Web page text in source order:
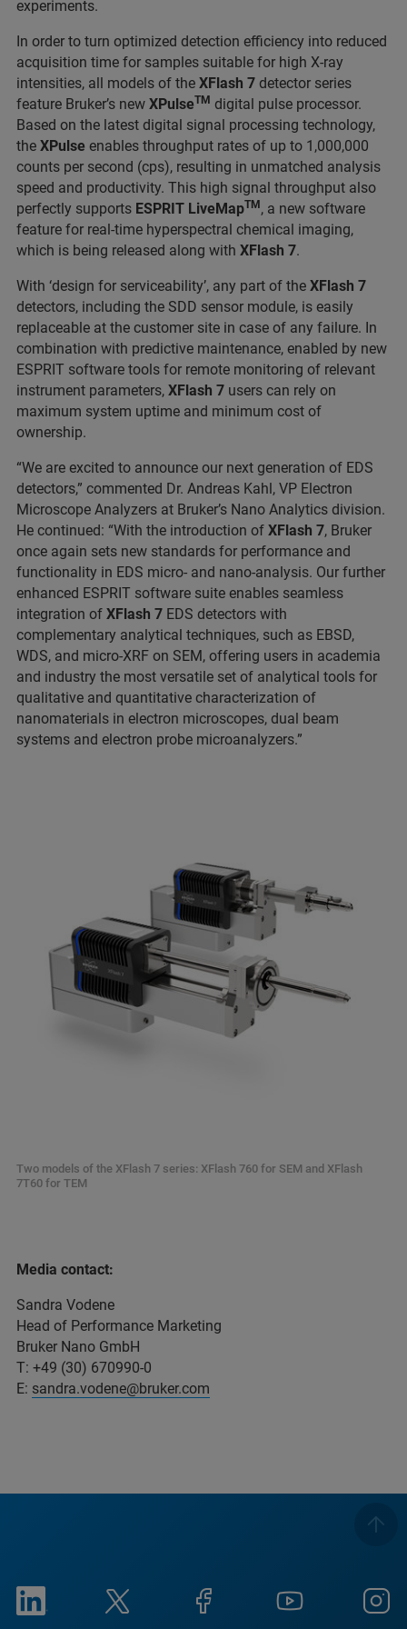
experiments.
In order to turn optimized detection efficiency into reduced
acquisition time for samples suitable for high X-ray
intensities, all models of the XFlash 7 detector series
feature Bruker’s new XPulseTM digital pulse processor.
Based on the latest digital signal processing technology,
the XPulse enables throughput rates of up to 1,000,000
counts per second (cps), resulting in unmatched analysis
speed and productivity. This high signal throughput also
perfectly supports ESPRIT LiveMapTM , a new software
feature for real-time hyperspectral chemical imaging,
which is being released along with XFlash 7.
With ‘design for serviceability’, any part of the XFlash 7
detectors, including the SDD sensor module, is easily
replaceable at the customer site in case of any failure. In
combination with predictive maintenance, enabled by new
ESPRIT software tools for remote monitoring of relevant
instrument parameters, XFlash 7 users can rely on
maximum system uptime and minimum cost of
ownership.
“We are excited to announce our next generation of EDS
detectors,” commented Dr. Andreas Kahl, VP Electron
Microscope Analyzers at Bruker’s Nano Analytics division.
He continued: “With the introduction of XFlash 7, Bruker
once again sets new standards for performance and
functionality in EDS micro- and nano-analysis. Our further
enhanced ESPRIT software suite enables seamless
integration of XFlash 7 EDS detectors with
complementary analytical techniques, such as EBSD,
WDS, and micro-XRF on SEM, offering users in academia
and industry the most versatile set of analytical tools for
qualitative and quantitative characterization of
nanomaterials in electron microscopes, dual beam
systems and electron probe microanalyzers.”
Two models of the XFlash 7 series: XFlash 760 for SEM and XFlash
7T60 for TEM
Media contact:
Sandra Vodene
Head of Performance Marketing
Bruker Nano GmbH
T: +49 (30) 670990-0
E: sandra.vodene@bruker.com